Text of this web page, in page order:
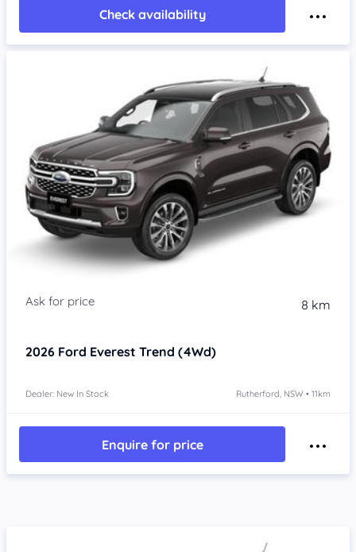
Check availability
8 km
2026 Ford Everest Trend (4Wd)
Dealer: New In Stock Rutherford, NSW • 11km
Enquire for price